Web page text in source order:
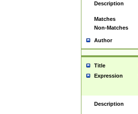
Description
Matches
Non-Matches
Author
Title
Expression
Description